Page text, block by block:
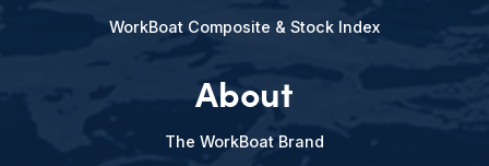
WorkBoat Composite & Stock Index
About
The WorkBoat Brand